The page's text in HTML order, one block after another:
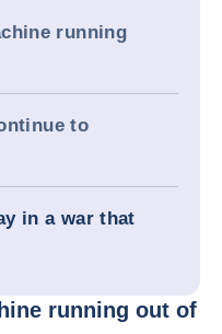
running
to
in a war that
running out of